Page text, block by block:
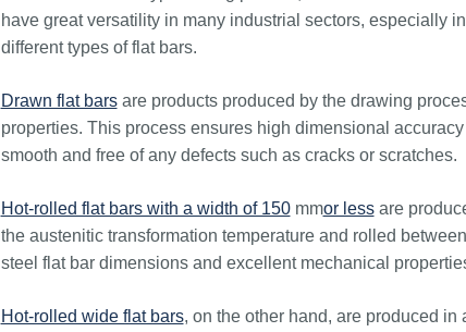
have great versatility in many industrial sectors, especially
different types of flat bars.
Drawn flat barsare products produced by the drawing
properties. This process ensures high dimensional
smooth and free of any defects such as cracks or scratches.
Hot-rolled flat bars with a width of 150mmor lessare
the austenitic transformation temperature and rolled
steel flat bar dimensions and excellent mechanical
Hot-rolled wide flat bars, on the other hand, are produced